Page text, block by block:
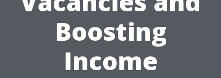
Boosting
Income